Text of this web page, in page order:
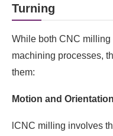
Turning
While both CNC
machining processes,
them:
Motion and Orientation
lCNC milling involves